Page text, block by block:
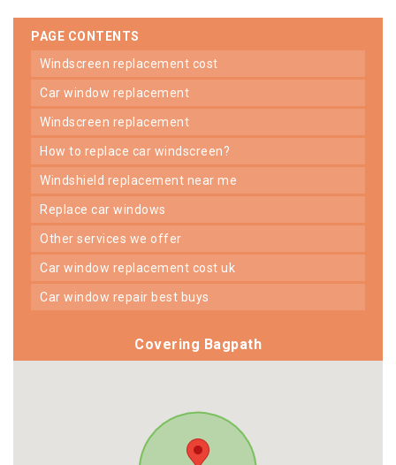
PAGE CONTENTS
windscreen replacement cost
car window replacement
windscreen replacement
how to replace car windscreen?
windshield replacement near me
replace car windows
other services we offer
car window replacement cost uk
car window repair best buys
Covering Bagpath